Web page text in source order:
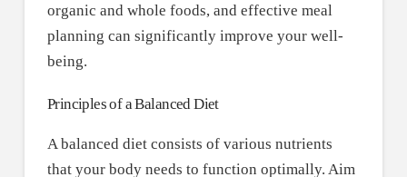
organic and whole foods, and effective meal
planning can significantly improve your well-
being.
Principles of a Balanced Diet
A balanced diet consists of various nutrients
that your body needs to function optimally. Aim